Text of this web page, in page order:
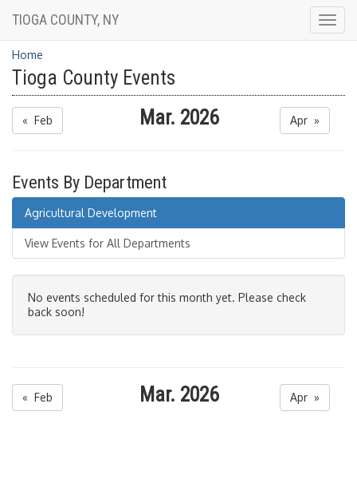
TIOGA COUNTY, NY
Home
Tioga County Events
« Feb Mar. 2026 Apr »
Events By Department
Agricultural Development
View Events for All Departments
No events scheduled for this month yet. Please check
back soon!
« Feb Mar. 2026 Apr »